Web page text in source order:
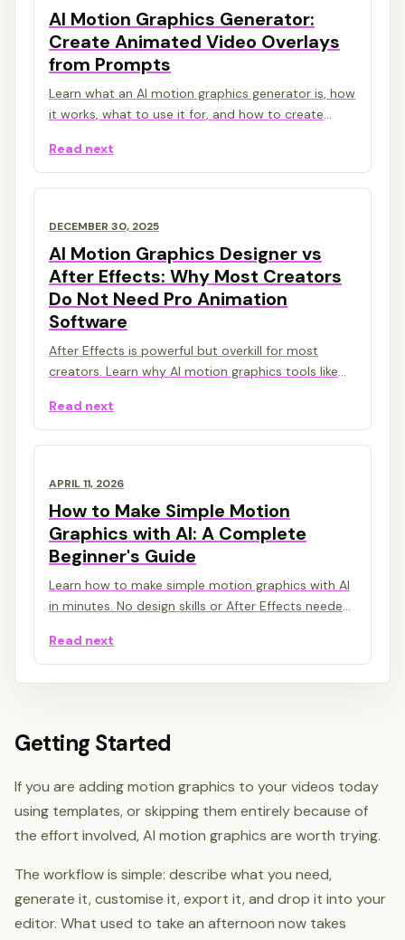
AI Motion Graphics Generator:
Create Animated Video Overlays
from Prompts
Learn what an AI motion graphics generator is, how
it works, what to use it for, and how to create
overlays from prompts.
Read next
DECEMBER 30, 2025
AI Motion Graphics Designer vs
After Effects: Why Most Creators
Do Not Need Pro Animation
Software
After Effects is powerful but overkill for most
creators. Learn why AI motion graphics tools like
Read next
APRIL 11, 2026
How to Make Simple Motion
Graphics with AI: A Complete
Beginner's Guide
Learn how to make simple motion graphics with AI
in minutes. No design skills or After Effects needed.
graphics.
Read next
Getting Started
If you are adding motion graphics to your videos today
using templates, or skipping them entirely because of
the effort involved, AI motion graphics are worth trying.
The workflow is simple: describe what you need,
generate it, customise it, export it, and drop it into your
editor. What used to take an afternoon now takes